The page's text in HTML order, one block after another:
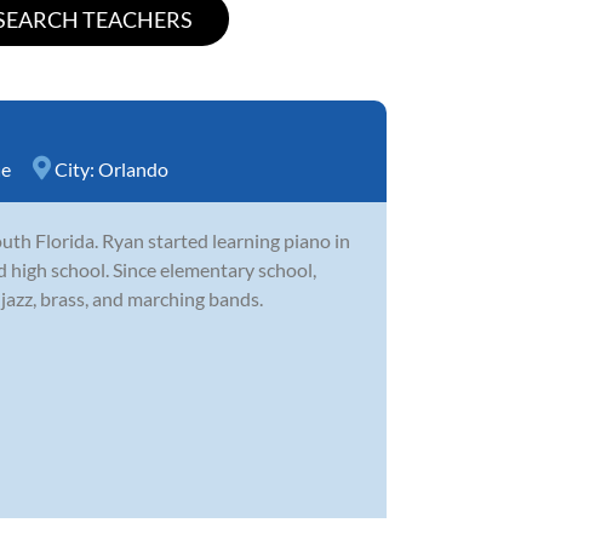
City: Orlando
Florida. Ryan started learning piano in
school. Since elementary school,
brass, and marching bands.